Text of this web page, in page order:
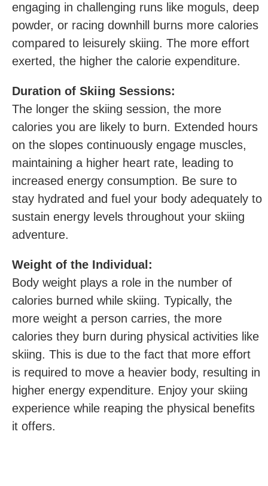
engaging ‍in challenging‍ runs like moguls, deep
powder, or racing​ downhill​ burns more calories
compared ​to leisurely ‌skiing. The more effort
exerted, the higher the calorie expenditure.
Duration of Skiing Sessions:
The longer ‌the skiing ‍session, the more
calories you are‌ likely to burn. Extended hours
on the slopes continuously engage muscles,
maintaining a higher heart rate, leading to
increased‍ energy consumption. Be​ sure to
stay hydrated‍ and fuel your body adequately‍ to
sustain energy levels throughout your skiing
adventure.
Weight of the Individual:
Body weight plays a role in the number of
calories burned while skiing. Typically,‍ the
more weight a person carries, the more
calories they burn during physical activities like
skiing. This is due to the fact that more effort
is required to move a heavier body, resulting in
higher energy expenditure. Enjoy your skiing
experience while reaping the physical benefits
it offers.